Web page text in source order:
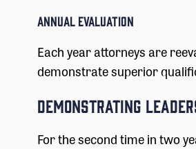
Annual Evaluation
Each year attorneys are
demonstrate superior
Demonstrating
For the second time in two